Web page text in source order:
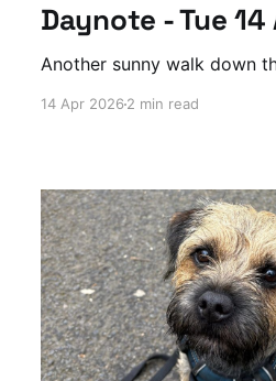
Daynote - Tue
Another sunny walk down
14 Apr 20262 min read